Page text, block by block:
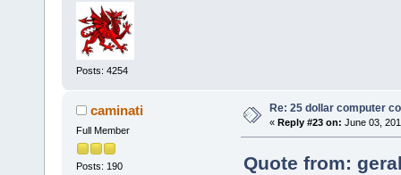
Posts: 4254
caminati
Full Member
Posts: 190
Re: 25 dollar computer
« Reply #23 on: June 03,
Quote from: